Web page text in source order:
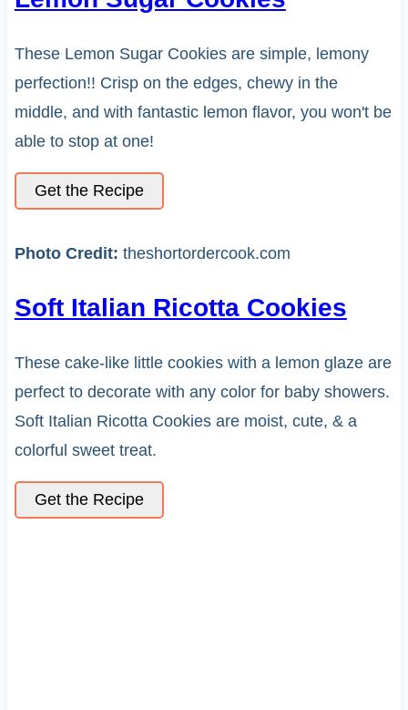
These Lemon Sugar Cookies are simple, lemony
perfection!! Crisp on the edges, chewy in the
middle, and with fantastic lemon flavor, you won't be
able to stop at one!
Get the Recipe
Photo Credit: theshortordercook.com
Soft Italian Ricotta Cookies
These cake-like little cookies with a lemon glaze are
perfect to decorate with any color for baby showers.
Soft Italian Ricotta Cookies are moist, cute, & a
colorful sweet treat.
Get the Recipe